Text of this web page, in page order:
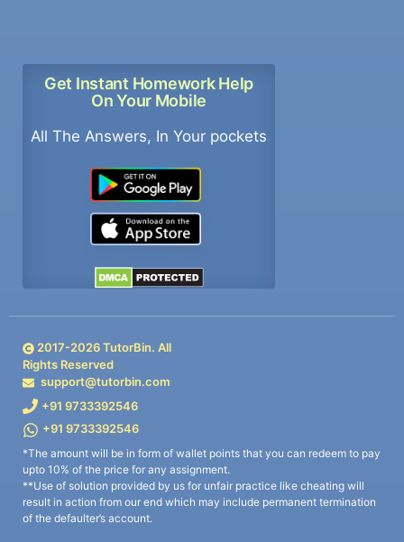
Get Instant Homework Help
On Your Mobile
All The Answers, In Your pockets
2017-2026TutorBin. All
Rights Reserved
support@tutorbin.com
+91 9733392546
+91 9733392546
*The amount will be in form of wallet points that you can redeem to pay
upto 10% of the price for any assignment.
**Use of solution provided by us for unfair practice like cheating will
result in action from our end which may include permanent termination
of the defaulter’s account.